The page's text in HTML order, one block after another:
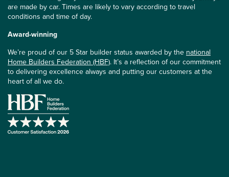
are made by car. Times are likely to vary according to travel
conditions and time of day.
Award-winning
We’re proud of our 5 Star builder status awarded by the national
Home Builders Federation (HBF). It’s a reflection of our commitment
to delivering excellence always and putting our customers at the
heart of all we do.